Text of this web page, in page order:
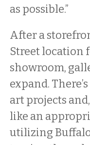
as possible.”
After a
Street location
showroom,
expand.
art projects
like an
utilizing